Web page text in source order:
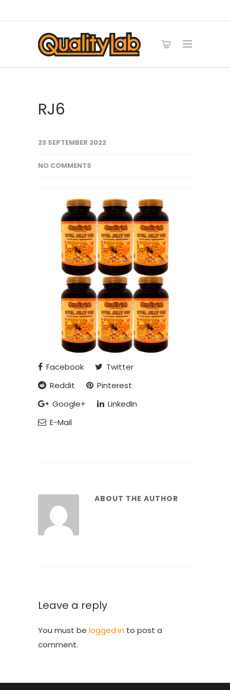
RJ6
23 SEPTEMBER 2022
NO COMMENTS
Facebook
Twitter
Reddit
Pinterest
Google+
LinkedIn
E-Mail
ABOUT THE AUTHOR
Leave a reply
You must be logged in to post a
comment.